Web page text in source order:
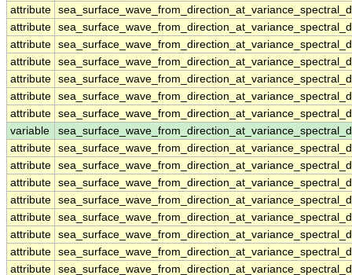
attribute
attribute
attribute
attribute
attribute
attribute
attribute
variable
attribute
attribute
attribute
attribute
attribute
attribute
attribute
attribute